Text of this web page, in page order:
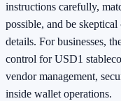
instructions carefully,
possible, and be
details. For businesses,
control for USD1
vendor management,
inside wallet operations.